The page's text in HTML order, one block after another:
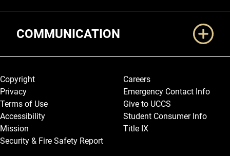
COMMUNICATION
Legal and More
Copyright
Privacy
Terms of Use
Accessibility
Mission
Security & Fire Safety Report
Careers
Emergency Contact Info
Give to UCCS
Student Consumer Info
Title IX